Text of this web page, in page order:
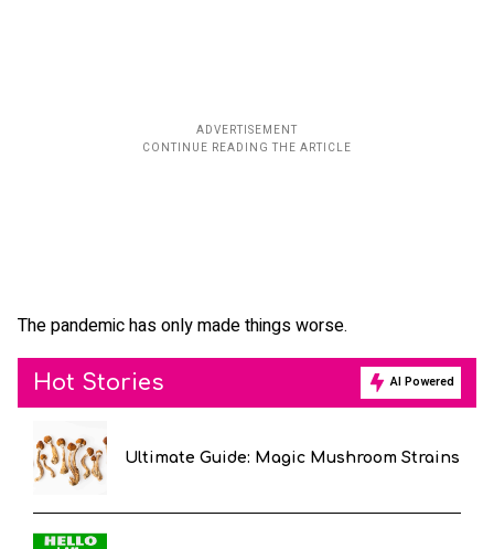
The pandemic has only made things worse.
Hot Stories AI Powered
Ultimate Guide: Magic Mushroom Strains